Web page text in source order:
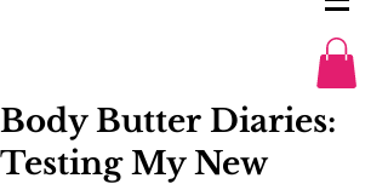
Body Butter Diaries:
Testing My New